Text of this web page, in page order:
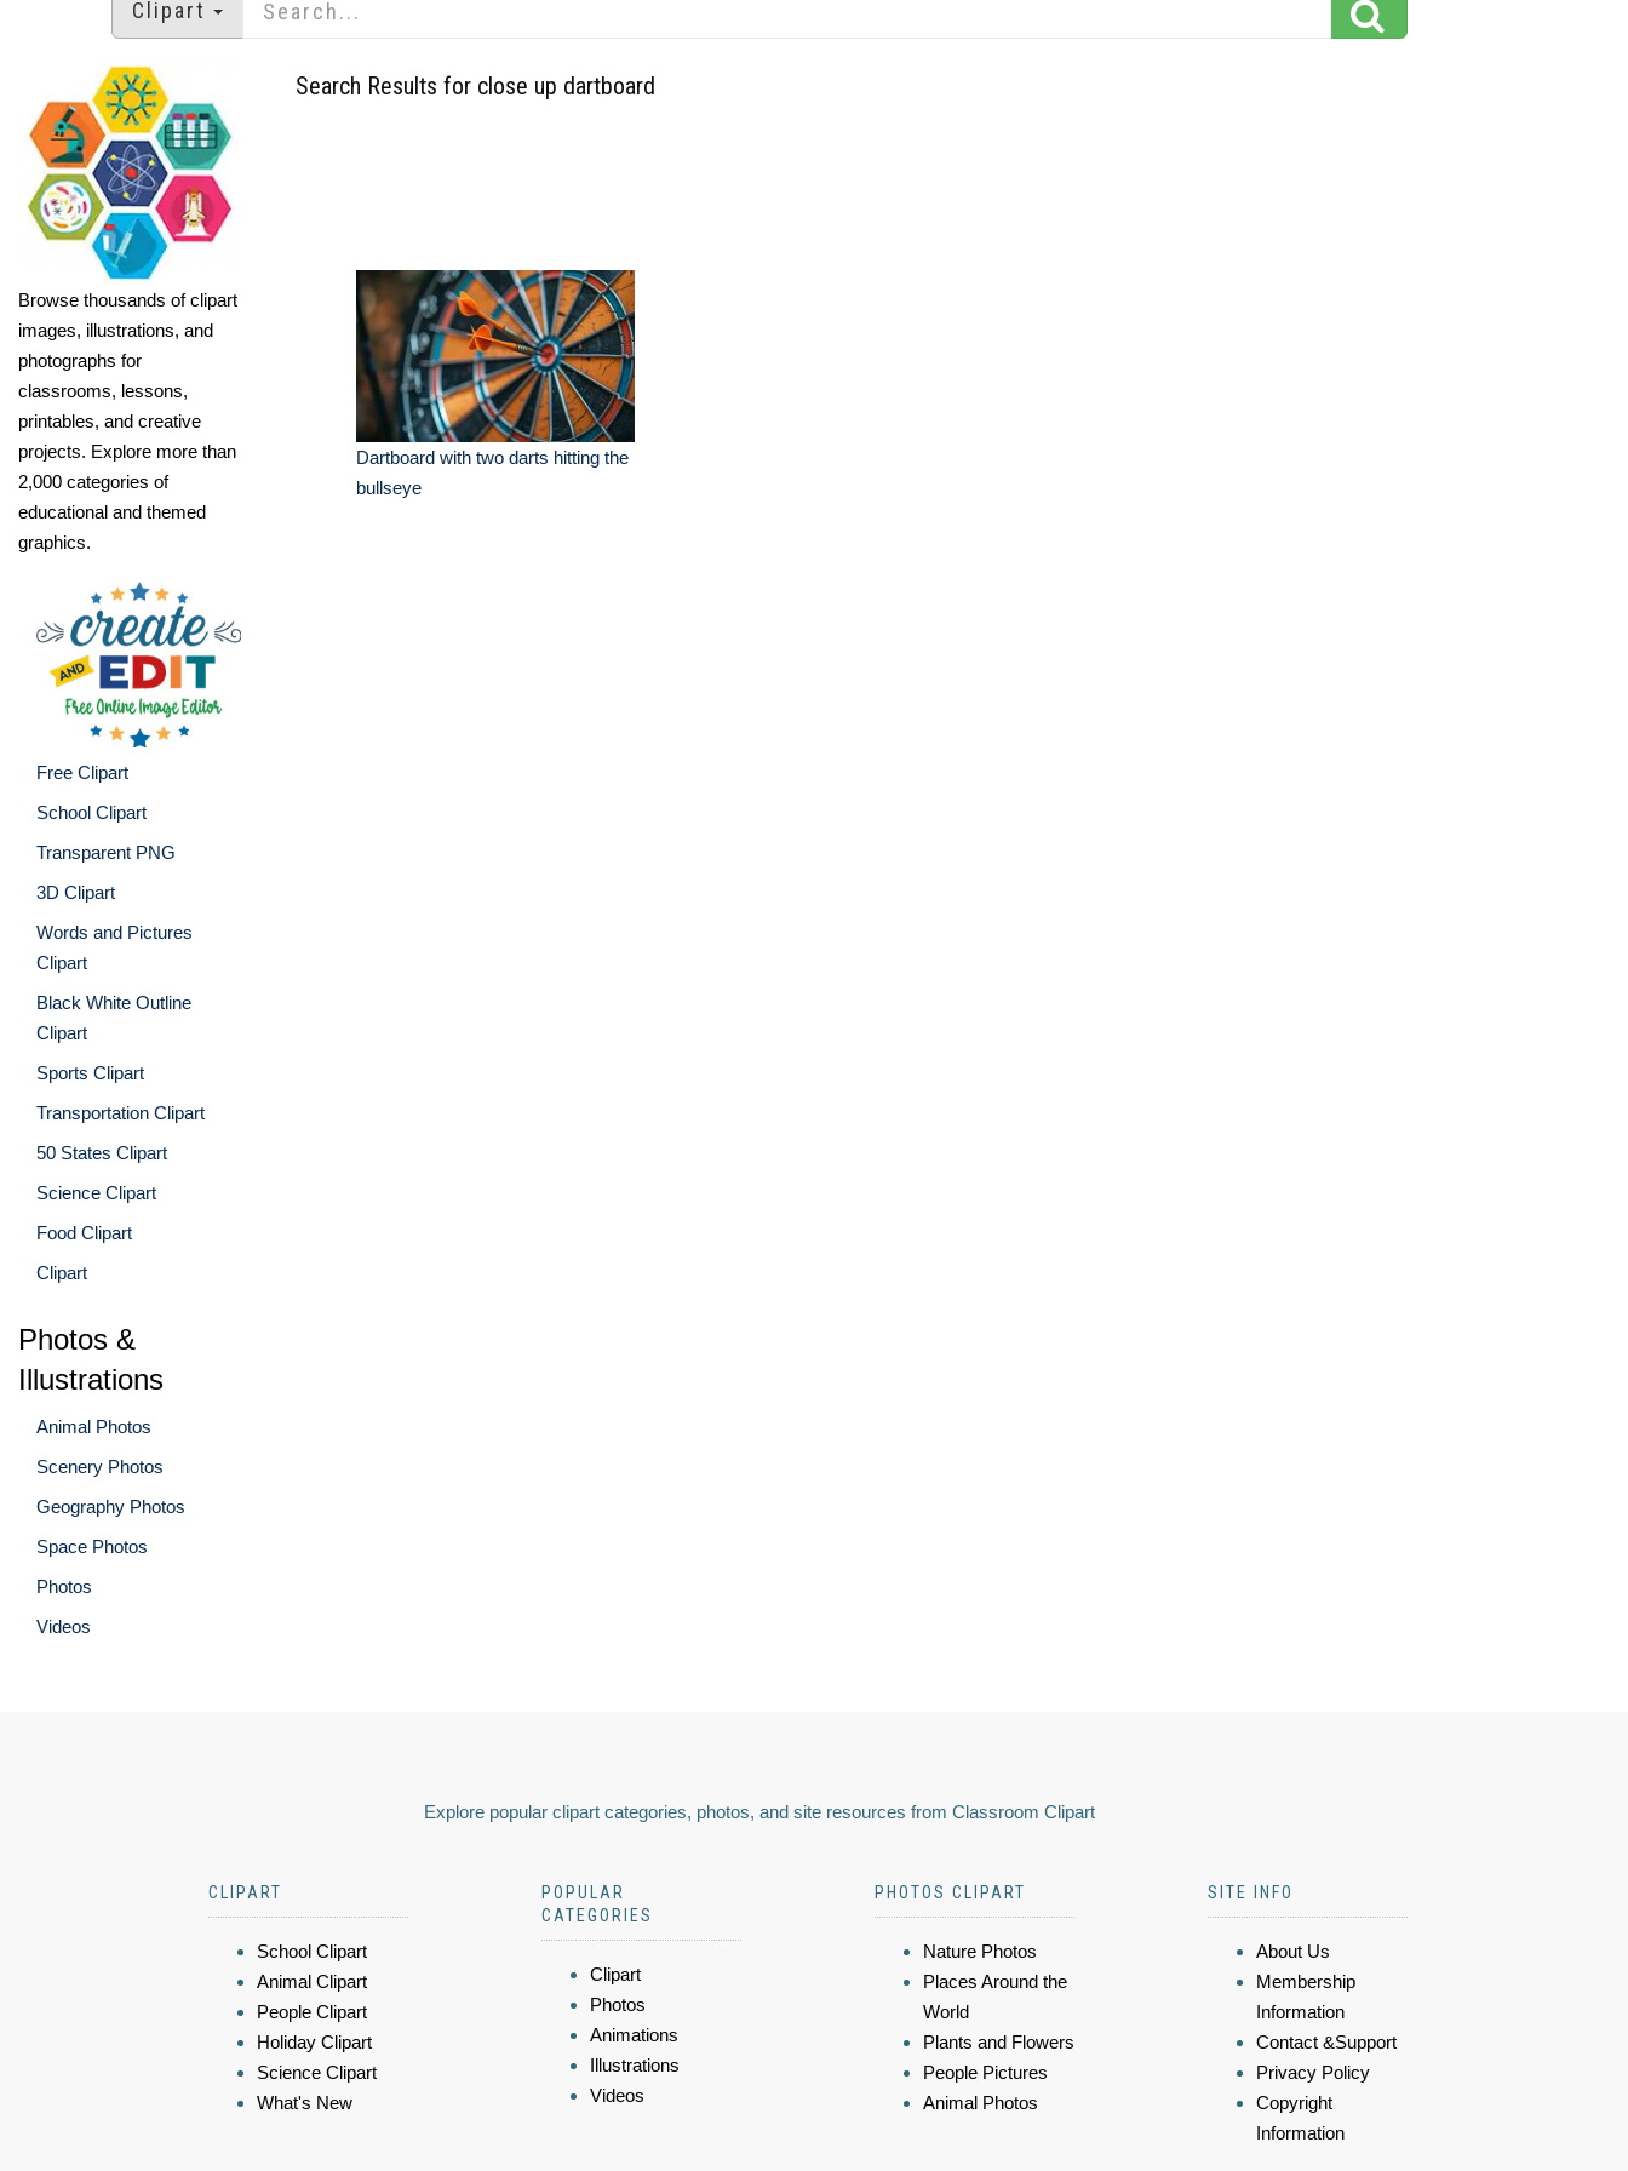
Clipart
Browse thousands of clipart
images, illustrations, and
photographs for
classrooms, lessons,
printables, and creative
projects. Explore more than
2,000 categories of
educational and themed
graphics.
Free Clipart
School Clipart
Transparent PNG
3D Clipart
Words and Pictures
Clipart
Black White Outline
Clipart
Sports Clipart
Transportation Clipart
50 States Clipart
Science Clipart
Food Clipart
Clipart
Photos &
Illustrations
Animal Photos
Scenery Photos
Geography Photos
Space Photos
Photos
Videos
Search Results for close up dartboard
Dartboard with two darts hitting the
bullseye
Explore popular clipart categories, photos, and site resources from Classroom Clipart
CLIPART
School Clipart
Animal Clipart
People Clipart
Holiday Clipart
Science Clipart
What's New
POPULAR
CATEGORIES
Clipart
Photos
Animations
Illustrations
Videos
PHOTOS CLIPART
Nature Photos
Places Around the
World
Plants and Flowers
People Pictures
Animal Photos
SITE INFO
About Us
Membership
Information
Contact &Support
Privacy Policy
Copyright
Information